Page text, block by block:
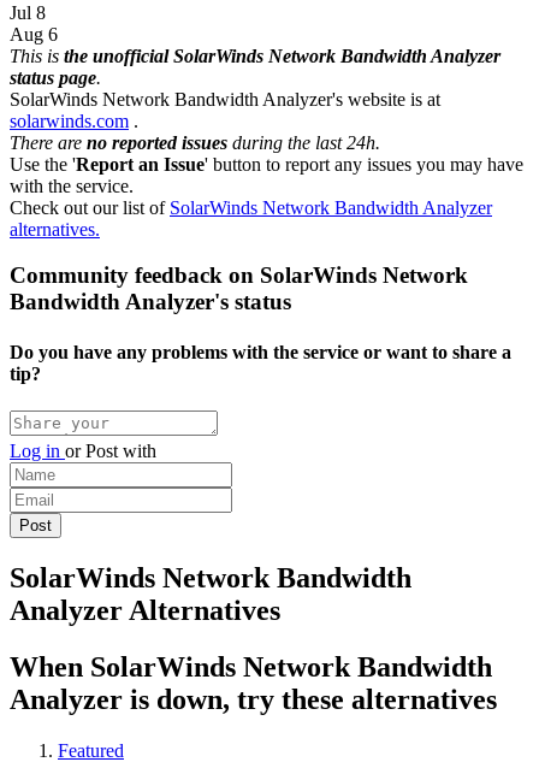
Jul 8
Aug 6
This is the unofficial SolarWinds Network Bandwidth Analyzer
status page.
SolarWinds Network Bandwidth Analyzer's website is at
solarwinds.com .
There are no reported issues during the last 24h.
Use the 'Report an Issue' button to report any issues you may have
with the service.
Check out our list of SolarWinds Network Bandwidth Analyzer
alternatives.
Community feedback on SolarWinds Network
Bandwidth Analyzer's status
Do you have any problems with the service or want to share a
tip?
Log in orPost with
SolarWinds Network Bandwidth
Analyzer Alternatives
When SolarWinds Network Bandwidth
Analyzer is down, try these alternatives
Featured